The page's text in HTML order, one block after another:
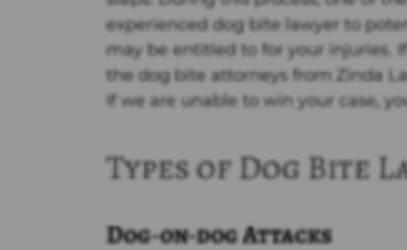
y
experienced dog bite lawyer to
may be entitled to for your injuries.
the dog bite attorneys from Zinda
If we are unable to win your case,
Types of Dog Bite
Dog-on-dog Attacks